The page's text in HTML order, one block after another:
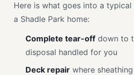
Here is what goes into a
a Shadle Park home:
Complete tear-off down to
disposal handled for you
Deck repair where